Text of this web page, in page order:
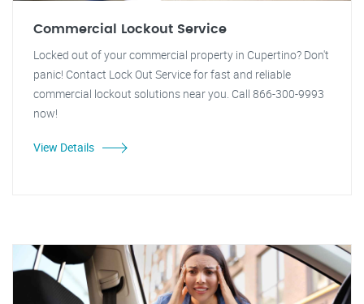
Commercial Lockout Service
Locked out of your commercial property in Cupertino? Don't
panic! Contact Lock Out Service for fast and reliable
commercial lockout solutions near you. Call 866-300-9993
now!
View Details